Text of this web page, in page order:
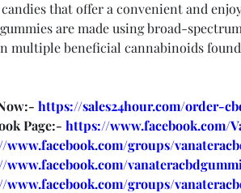
that offer a convenient and
are made using broad-
multiple beneficial cannabinoids
https://sales24hour.com/order-
Page:- https://www.facebook.com/
groups/
www.facebook.com/groups/